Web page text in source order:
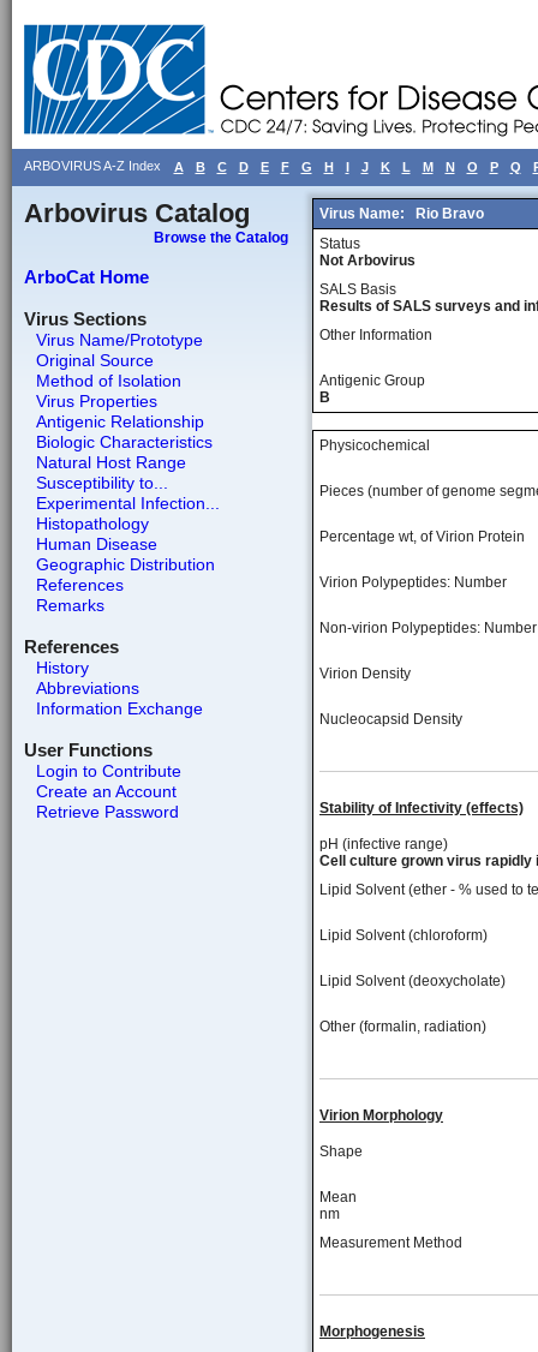
ARBOVIRUS A-Z Index A B C D E F G H I J K L M N O P Q
Arbovirus Catalog
Browse the Catalog
ArboCat Home
Virus Sections
Virus Name/Prototype
Original Source
Method of Isolation
Virus Properties
Antigenic Relationship
Biologic Characteristics
Natural Host Range
Susceptibility to...
Experimental Infection...
Histopathology
Human Disease
Geographic Distribution
References
Remarks
References
History
Abbreviations
Information Exchange
User Functions
Login to Contribute
Create an Account
Retrieve Password
Virus Name:
Rio Bravo
Status
Not Arbovirus
SALS Basis
Results of SALS surveys and
Other Information
Antigenic Group
B
Physicochemical
Pieces (number of genome
Percentage wt, of Virion Protein
Virion Polypeptides: Number
Non-virion Polypeptides: Number
Virion Density
Nucleocapsid Density
Stability of Infectivity (effects)
pH (infective range)
Cell culture grown virus rapidly
Lipid Solvent (ether - % used to
Lipid Solvent (chloroform)
Lipid Solvent (deoxycholate)
Other (formalin, radiation)
Virion Morphology
Shape
Mean
nm
Measurement Method
Morphogenesis